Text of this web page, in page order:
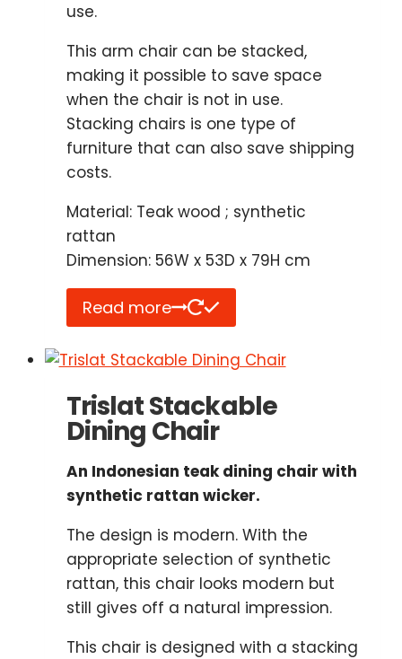
use.
This arm chair can be stacked,
making it possible to save space
when the chair is not in use.
Stacking chairs is one type of
furniture that can also save shipping
costs.
Material: Teak wood ; synthetic
rattan
Dimension: 56W x 53D x 79H cm
Read more
Trislat Stackable
Dining Chair
An Indonesian teak dining chair with
synthetic rattan wicker.
The design is modern. With the
appropriate selection of synthetic
rattan, this chair looks modern but
still gives off a natural impression.
This chair is designed with a stacking